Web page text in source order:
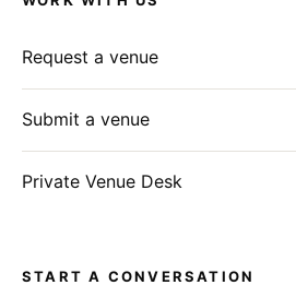
Request a venue
Submit a venue
Private Venue Desk
START A CONVERSATION